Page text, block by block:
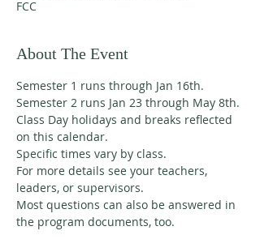
FCC
About The Event
Semester 1 runs through Jan 16th.
Semester 2 runs Jan 23 through May 8th.
Class Day holidays and breaks reflected
on this calendar.
Specific times vary by class.
For more details see your teachers,
leaders, or supervisors.
Most questions can also be answered in
the program documents, too.